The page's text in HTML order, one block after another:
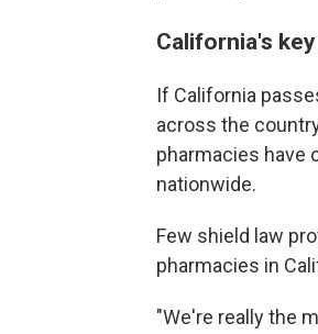
California's
If California
across the
pharmacies have
nationwide.
Few shield law
pharmacies in
"We're really the